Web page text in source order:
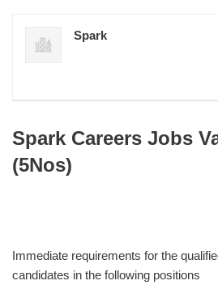
Spark
Spark Careers Jobs
(5Nos)
Immediate requirements for the
candidates in the following positions